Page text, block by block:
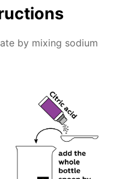
by mixing sodium